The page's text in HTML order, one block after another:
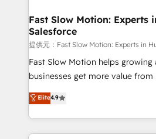
services include: - Choosing the right HubSpot
package for your business - Full CRM, Marketing, and
Sales Hub implementations -
HubSpot Optimisation projects -
Websites - RevOps projects &
Implementation, CPQ
Payments Implementation" Based in Leeds and
Fast Slow Motion: Experts
Salesforce
提供元：Fast Slow Motion: Experts in
Fast Slow Motion helps growing
businesses get more value
building CRM, data, automation,
that work in the real world. The
Solutions Partner and
help companies design
Elite4.9